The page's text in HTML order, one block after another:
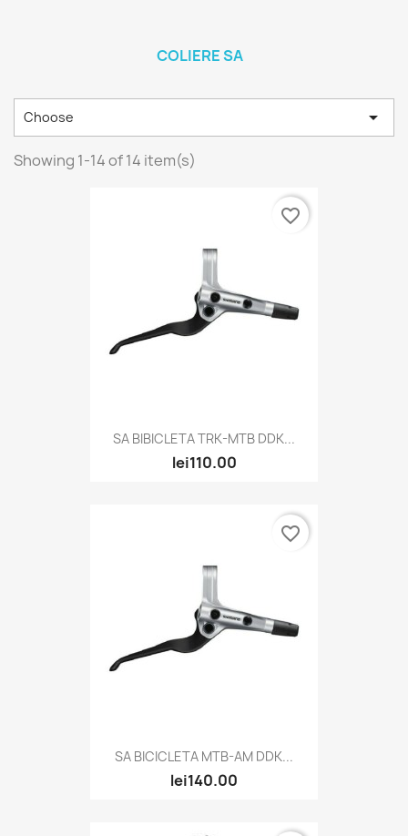
COLIERE SA
Choose 
Showing 1-14 of 14 item(s)
SA BIBICLETA TRK-MTB DDK...
lei110.00
favorite_border
SA BICICLETA MTB-AM DDK...
lei140.00
favorite_border